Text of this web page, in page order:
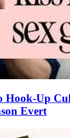
Hook-Up
Evert